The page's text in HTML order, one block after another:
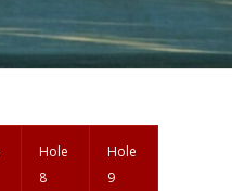
Hole
8
Hole
9